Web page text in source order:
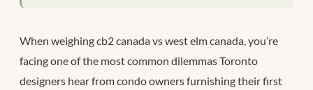
When weighing cb2 canada vs west elm canada, you’re
facing one of the most common dilemmas Toronto
designers hear from condo owners furnishing their first